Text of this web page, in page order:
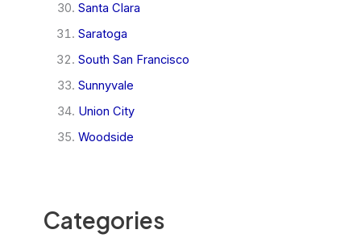
Santa Clara
Saratoga
South San Francisco
Sunnyvale
Union City
Woodside
Categories